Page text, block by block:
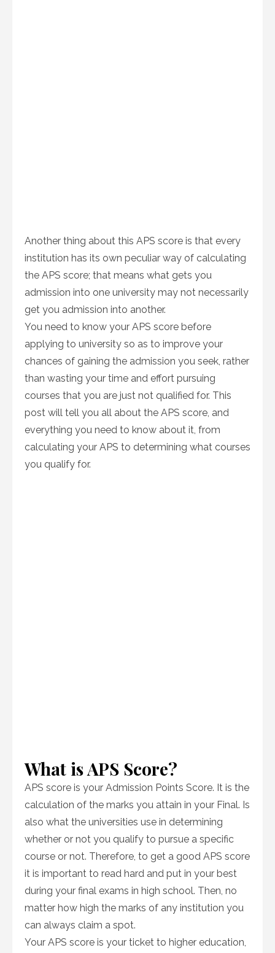
Another thing about this APS score is that every
institution has its own peculiar way of calculating
the APS score; that means what gets you
admission into one university may not necessarily
get you admission into another.
You need to know your APS score before
applying to university so as to improve your
chances of gaining the admission you seek, rather
than wasting your time and effort pursuing
courses that you are just not qualified for. This
post will tell you all about the APS score, and
everything you need to know about it, from
calculating your APS to determining what courses
you qualify for.
What is APS Score?
APS score is your Admission Points Score. It is the
calculation of the marks you attain in your Final. Is
also what the universities use in determining
whether or not you qualify to pursue a specific
course or not. Therefore, to get a good APS score
it is important to read hard and put in your best
during your final exams in high school. Then, no
matter how high the marks of any institution you
can always claim a spot.
Your APS score is your ticket to higher education,